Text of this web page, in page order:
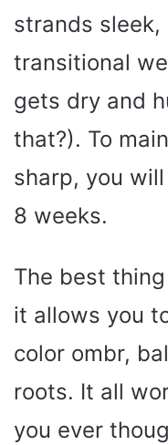
strands
transitional
gets dry and
that?). To
sharp, you
8 weeks.
The best
it allows you
color ombr,
roots. It all
you ever